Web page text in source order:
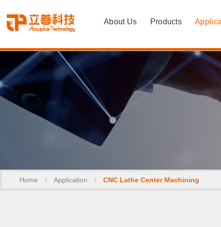
About Us Products
Home Application CNC Lathe Center Machining